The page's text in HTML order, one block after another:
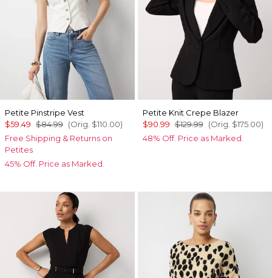
Petite Pinstripe Vest
$59.49 $84.99 (Orig. $110.00)
Free Shipping & Returns on
Petites
45% Off. Price as Marked.
Petite Knit Crepe Blazer
$90.99 $129.99 (Orig. $175.00)
48% Off. Price as Marked.